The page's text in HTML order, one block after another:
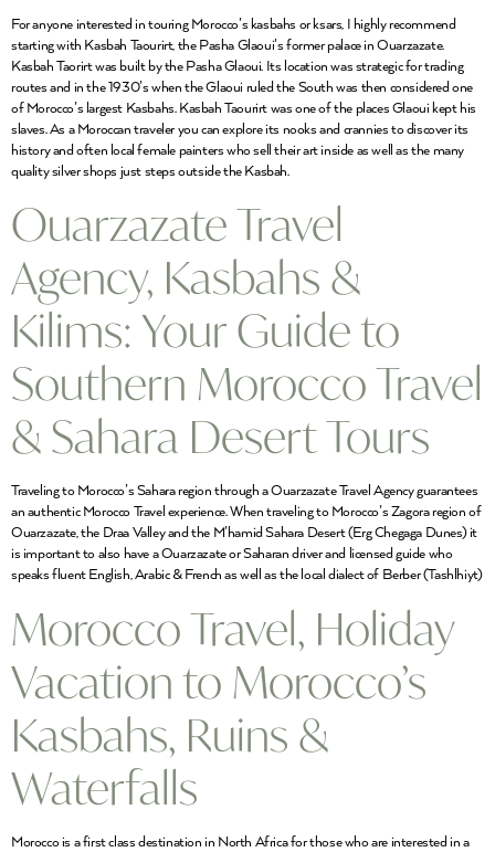
For anyone interested in touring Morocco’s kasbahs or ksars, I highly recommend
starting with Kasbah Taourirt, the Pasha Glaoui’s former palace in Ouarzazate.
Kasbah Taorirt was built by the Pasha Glaoui. Its location was strategic for trading
routes and in the 1930’s when the Glaoui ruled the South was then considered one
of Morocco’s largest Kasbahs. Kasbah Taourirt was one of the places Glaoui kept his
slaves. As a Moroccan traveler you can explore its nooks and crannies to discover its
history and often local female painters who sell their art inside as well as the many
quality silver shops just steps outside the Kasbah.
Ouarzazate Travel
Agency, Kasbahs &
Kilims: Your Guide to
Southern Morocco Travel
& Sahara Desert Tours
Traveling to Morocco’s Sahara region through a Ouarzazate Travel Agency guarantees
an authentic Morocco Travel experience. When traveling to Morocco’s Zagora region of
Ouarzazate, the Draa Valley and the M’hamid Sahara Desert (Erg Chegaga Dunes) it
is important to also have a Ouarzazate or Saharan driver and licensed guide who
speaks fluent English, Arabic & French as well as the local dialect of Berber (Tashlhiyt)
Morocco Travel, Holiday
Vacation to Morocco’s
Kasbahs, Ruins &
Waterfalls
Morocco is a first class destination in North Africa for those who are interested in a